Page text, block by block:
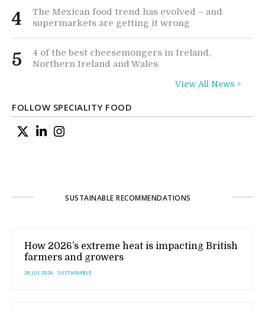
4
The Mexican food trend has evolved – and
supermarkets are getting it wrong
5
4 of the best cheesemongers in Ireland,
Northern Ireland and Wales
View All News >
FOLLOW SPECIALITY FOOD
SUSTAINABLE RECOMMENDATIONS
How 2026’s extreme heat is impacting British
farmers and growers
28 JUL 2026 SUSTAINABLE